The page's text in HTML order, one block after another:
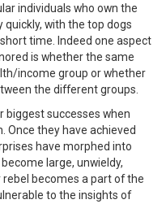
individuals who own the
quickly, with the top dogs
time. Indeed one aspect
is whether the same
income group or whether
the different groups.
biggest successes when
Once they have achieved
have morphed into
large, unwieldy,
becomes a part of the
to the insights of